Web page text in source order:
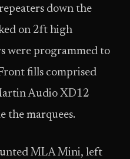
down the
on 2ft high
were programmed to
fills comprised
Audio XD12
the marquees.
MLA Mini, left